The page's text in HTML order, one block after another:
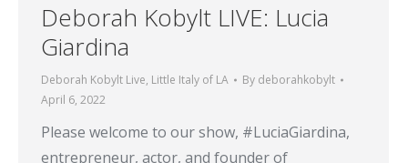
Deborah Kobylt LIVE: Lucia
Giardina
Deborah Kobylt Live, Little Italy of LA By deborahkobylt
April 6, 2022
Please welcome to our show, #LuciaGiardina,
entrepreneur, actor, and founder of